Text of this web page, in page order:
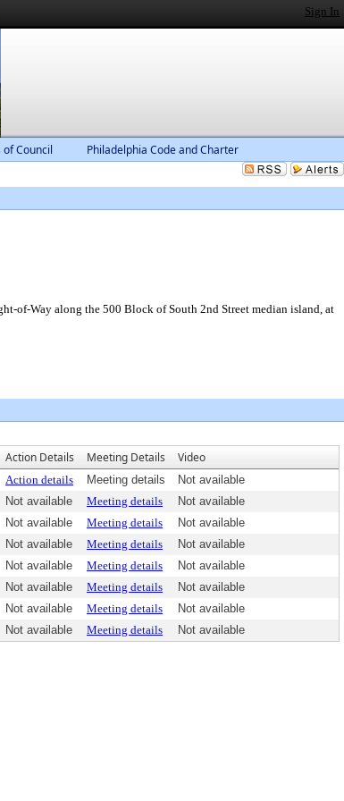
Sign In
of Council Philadelphia Code and Charter
of-Way along the 500 Block of South 2nd Street median island, at
Action Details Meeting Details Video
Action details Meeting details
Not available
Not available Meeting details
Not available
Not available Meeting details
Not available
Not available Meeting details
Not available
Not available Meeting details
Not available
Not available Meeting details
Not available
Not available Meeting details
Not available
Not available Meeting details Not available